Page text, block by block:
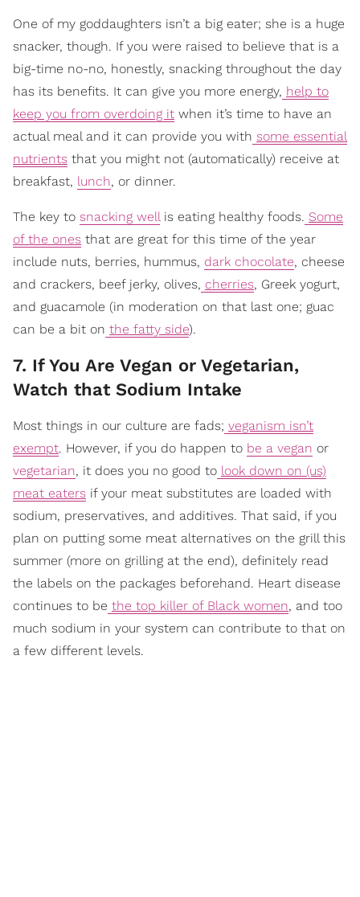
One of my goddaughters isn’t a big eater; she is a huge
snacker, though. If you were raised to believe that is a
big-time no-no, honestly, snacking throughout the day
has its benefits. It can give you more energy, help to
keep you from overdoing it when it’s time to have an
actual meal and it can provide you with some essential
nutrients that you might not (automatically) receive at
breakfast, lunch, or dinner.
The key to snacking wellis eating healthy foods. Some
of the ones that are great for this time of the year
include nuts, berries, hummus, dark chocolate, cheese
and crackers, beef jerky, olives, cherries, Greek yogurt,
and guacamole (in moderation on that last one; guac
can be a bit on the fatty side).
7. If You Are Vegan or Vegetarian,
Watch that Sodium Intake
Most things in our culture are fads; veganism isn’t
exempt. However, if you do happen to be a vegan or
vegetarian, it does you no good to look down on (us)
meat eaters if your meat substitutes are loaded with
sodium, preservatives, and additives. That said, if you
plan on putting some meat alternatives on the grill this
summer (more on grilling at the end), definitely read
the labels on the packages beforehand. Heart disease
continues to be the top killer of Black women, and too
much sodium in your system can contribute to that on
a few different levels.